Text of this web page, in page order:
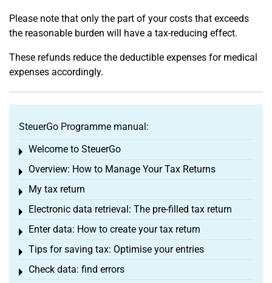
Please note that only the part of your costs that exceeds
the reasonable burden will have a tax-reducing effect.
These refunds reduce the deductible expenses for medical
expenses accordingly.
SteuerGo Programme manual:
Welcome to SteuerGo
Toggle menu
Overview: How to Manage Your Tax Returns
Toggle menu
My tax return
Toggle menu
Electronic data retrieval: The pre-filled tax return
Toggle menu
Enter data: How to create your tax return
Toggle menu
Tips for saving tax: Optimise your entries
Toggle menu
Check data: find errors
Toggle menu